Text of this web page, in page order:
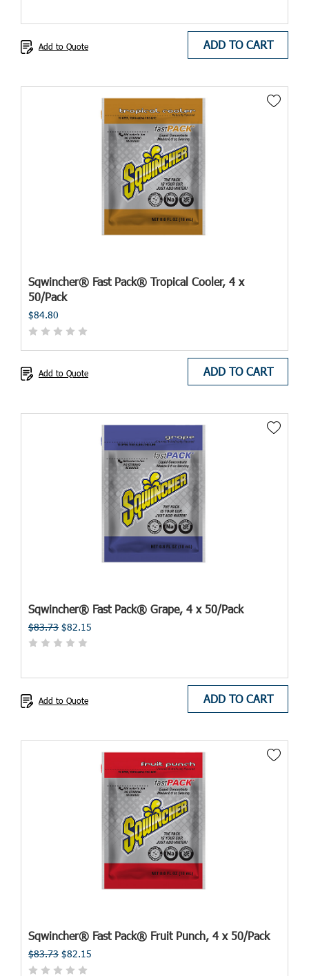
ADD TO CART
Add to Quote
Sqwincher® Fast Pack® Tropical Cooler, 4 x
50/Pack
$84.80
ADD TO CART
Add to Quote
Sqwincher® Fast Pack® Grape, 4 x 50/Pack
$83.73 $82.15
ADD TO CART
Add to Quote
Sqwincher® Fast Pack® Fruit Punch, 4 x 50/Pack
$83.73 $82.15